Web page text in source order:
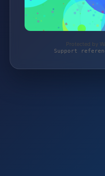
Protected by
Support